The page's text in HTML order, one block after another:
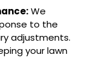
We
to the
adjustments.
your lawn